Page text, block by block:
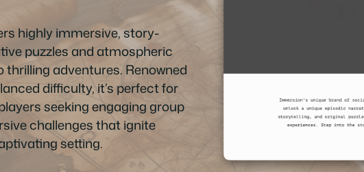
highly immersive, story-
puzzles and atmospheric
adventures. Renowned
difficulty, it’s perfect for
seeking engaging group
challenges that ignite
setting.